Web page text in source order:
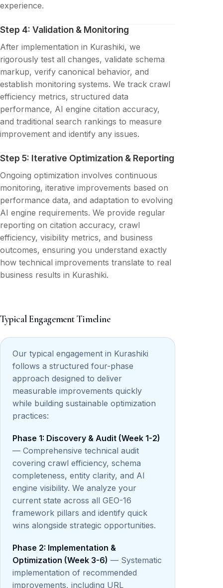
experience.
Step 4: Validation & Monitoring
After implementation in Kurashiki, we
rigorously test all changes, validate schema
markup, verify canonical behavior, and
establish monitoring systems. We track crawl
efficiency metrics, structured data
performance, AI engine citation accuracy,
and traditional search rankings to measure
improvement and identify any issues.
Step 5: Iterative Optimization & Reporting
Ongoing optimization involves continuous
monitoring, iterative improvements based on
performance data, and adaptation to evolving
AI engine requirements. We provide regular
reporting on citation accuracy, crawl
efficiency, visibility metrics, and business
outcomes, ensuring you understand exactly
how technical improvements translate to real
business results in Kurashiki.
Typical Engagement Timeline
Our typical engagement in Kurashiki
follows a structured four-phase
approach designed to deliver
measurable improvements quickly
while building sustainable optimization
practices:
Phase 1: Discovery & Audit (Week 1-2)
— Comprehensive technical audit
covering crawl efficiency, schema
completeness, entity clarity, and AI
engine visibility. We analyze your
current state across all GEO-16
framework pillars and identify quick
wins alongside strategic opportunities.
Phase 2: Implementation &
Optimization (Week 3-6) — Systematic
implementation of recommended
improvements, including URL